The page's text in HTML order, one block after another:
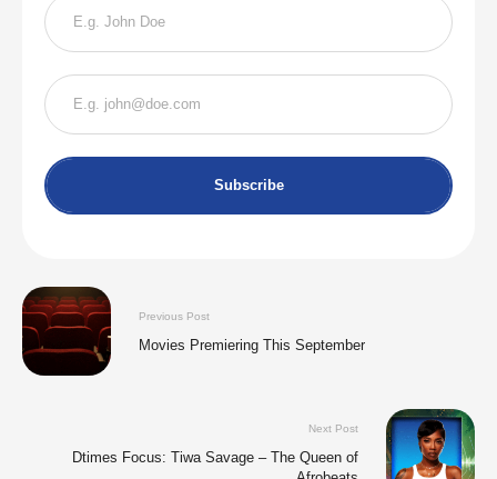
Subscribe
Previous Post
Movies Premiering This September
Next Post
Dtimes Focus: Tiwa Savage – The Queen of